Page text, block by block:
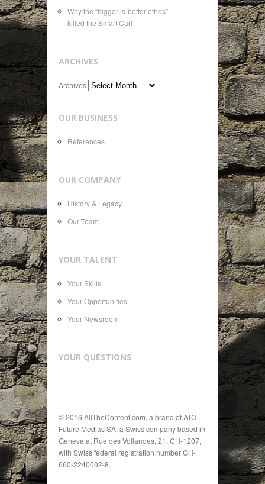
Why the “bigger-is-better ethos”
killed the Smart Car!
ARCHIVES
Archives
OUR BUSINESS
References
OUR COMPANY
History & Legacy
Our Team
YOUR TALENT
Your Skills
Your Opportunities
Your Newsroom
YOUR QUESTIONS
© 2016 AllTheContent.com, a brand ofATC
Future Medias SA, a Swiss company based in
Geneva at Rue des Vollandes, 21, CH-1207,
with Swiss federal registration number CH-
660-2240002-8.